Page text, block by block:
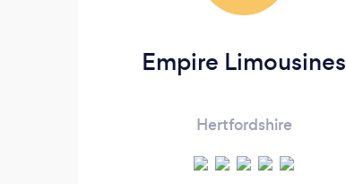
Empire Limousines
Hertfordshire